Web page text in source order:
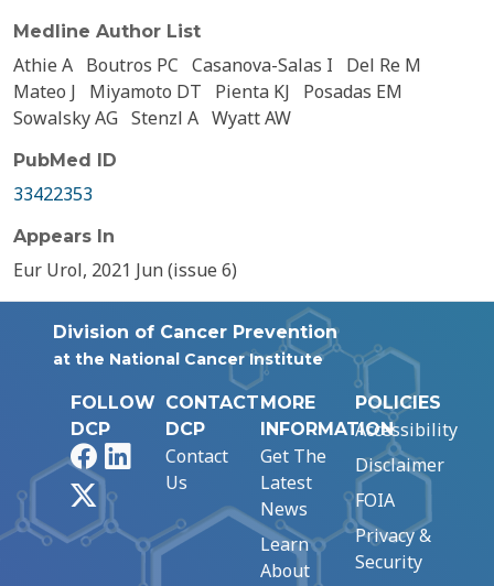
Medline Author List
Athie A Boutros PC Casanova-Salas I
Del Re M
Mateo J
Miyamoto DT Pienta KJ
Posadas EM
Sowalsky AG Stenzl A Wyatt AW
PubMed ID
33422353
Appears In
Eur Urol, 2021 Jun (issue 6)
Division of Cancer Prevention
at the National Cancer Institute
FOLLOW
DCP
FacebookLinkedIn
CONTACT
DCP
Contact
Us
MORE
INFORMATION
Get The
Latest
News
Learn
About
POLICIES
Accessibility
Disclaimer
FOIA
Privacy &
Security